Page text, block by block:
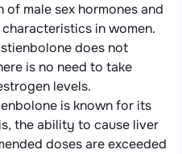
male sex hormones and
in women.
does not
is no need to take
levels.
is known for its
the ability to cause liver
doses are exceeded